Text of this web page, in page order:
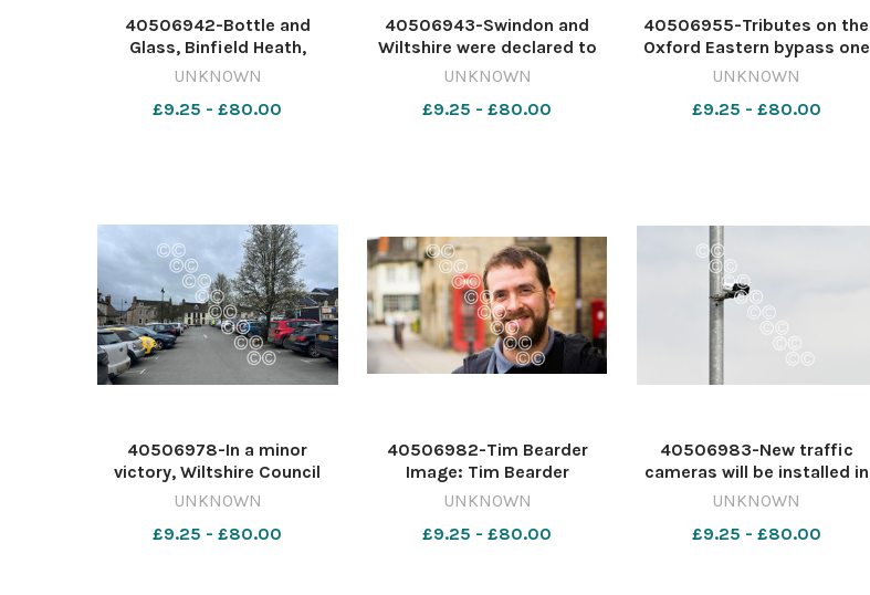
40506942-Bottle and
Glass, Binfield Heath,
Oxfordshire. By Tim Hughes
OXT_10/01/2019_47_Page
UNKNOWN
£9.25 - £80.00
40506943-Swindon and
Wiltshire were declared to
be officially in drought
Newsquest 642369958-
UNKNOWN
£9.25 - £80.00
40506955-Tributes on the
Oxford Eastern bypass one
year on from the fatal 2005
TO0708 Dublin crash sex
UNKNOWN
£9.25 - £80.00
40506978-In a minor
victory, Wiltshire Council
now plans not to introduce
street car park in Cross
UNKNOWN
£9.25 - £80.00
40506982-Tim Bearder
Image: Tim Bearder
642417539-nqo LH 0708 Lib
UNKNOWN
£9.25 - £80.00
40506983-New traffic
cameras will be installed in
Wiltshire (file photo) Image:
nqwiltshire GT: New traffic
UNKNOWN
£9.25 - £80.00